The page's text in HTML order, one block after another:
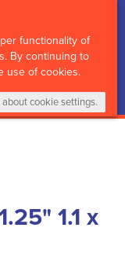
functionality of
By continuing to
use of cookies.
cookie settings.
My Cart
0 Items Login
1.1 x